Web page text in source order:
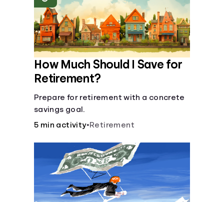
How Much Should I Save for
Retirement?
Prepare for retirement with a concrete
savings goal.
5 min activity•Retirement